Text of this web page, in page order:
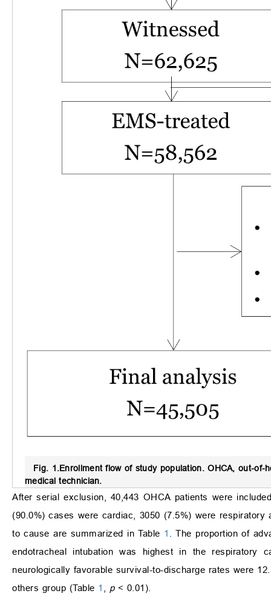
Fig. 1.Enrollment flow of study population.OHCA, out-of-
medical technician.
After serial exclusion, 40,443 OHCA patients were
(90.0%) cases were cardiac, 3050 (7.5%) were
to cause are summarized in Table 1 . The proportion of
endotracheal intubation was highest in the
neurologically favorable survival-to-discharge rates were
others group (Table 1 , p < 0.01).